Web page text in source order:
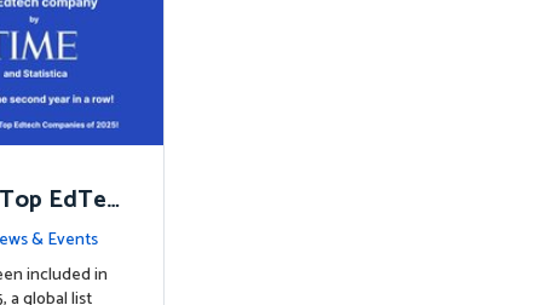
EdTec
& Events
included in